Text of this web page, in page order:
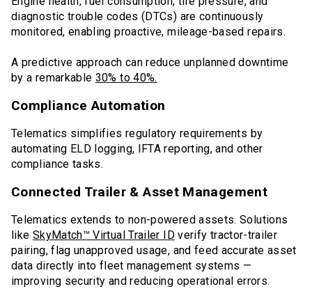
diagnostic trouble codes (DTCs) are continuously
monitored, enabling proactive, mileage-based repairs.
A predictive approach can reduce unplanned downtime
by a remarkable 30% to 40%.
Compliance Automation
Telematics simplifies regulatory requirements by
automating ELD logging, IFTA reporting, and other
compliance tasks.
Connected Trailer & Asset Management
Telematics extends to non-powered assets. Solutions
like SkyMatch™ Virtual Trailer IDverify tractor-trailer
pairing, flag unapproved usage, and feed accurate asset
data directly into fleet management systems —
improving security and reducing operational errors.